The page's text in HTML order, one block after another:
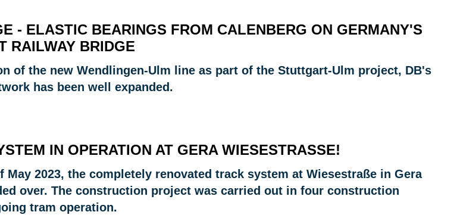
- ELASTIC BEARINGS FROM CALENBERG ON GERMANY'S
RAILWAY BRIDGE
of the new Wendlingen-Ulm line as part of the Stuttgart-Ulm project, DB's
has been well expanded.
IN OPERATION AT GERA WIESESTRASSE!
May 2023, the completely renovated track system at Wiesestraße in Gera
over. The construction project was carried out in four construction
tram operation.